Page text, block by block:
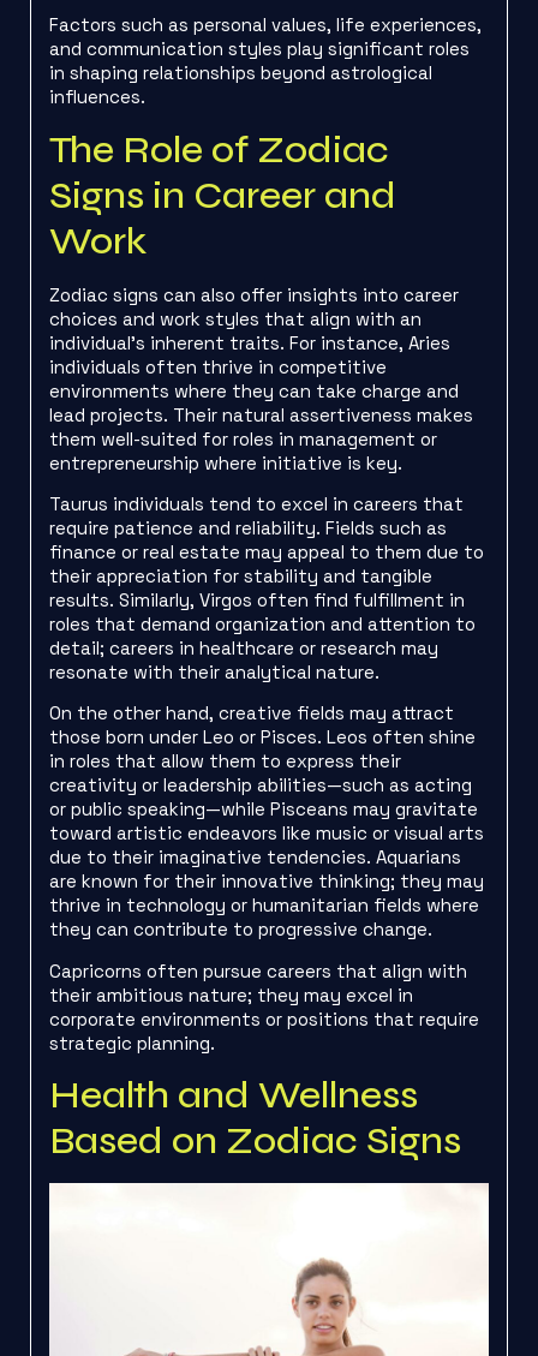
Factors such as personal values, life experiences,
and communication styles play significant roles
in shaping relationships beyond astrological
influences.
The Role of Zodiac
Signs in Career and
Work
Zodiac signs can also offer insights into career
choices and work styles that align with an
individual’s inherent traits. For instance, Aries
individuals often thrive in competitive
environments where they can take charge and
lead projects. Their natural assertiveness makes
them well-suited for roles in management or
entrepreneurship where initiative is key.
Taurus individuals tend to excel in careers that
require patience and reliability. Fields such as
finance or real estate may appeal to them due to
their appreciation for stability and tangible
results. Similarly, Virgos often find fulfillment in
roles that demand organization and attention to
detail; careers in healthcare or research may
resonate with their analytical nature.
On the other hand, creative fields may attract
those born under Leo or Pisces. Leos often shine
in roles that allow them to express their
creativity or leadership abilities—such as acting
or public speaking—while Pisceans may gravitate
toward artistic endeavors like music or visual arts
due to their imaginative tendencies. Aquarians
are known for their innovative thinking; they may
thrive in technology or humanitarian fields where
they can contribute to progressive change.
Capricorns often pursue careers that align with
their ambitious nature; they may excel in
corporate environments or positions that require
strategic planning.
Health and Wellness
Based on Zodiac Signs